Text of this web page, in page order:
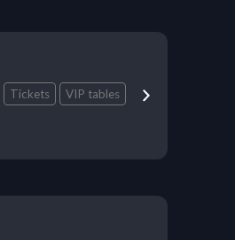
Tickets VIP tables